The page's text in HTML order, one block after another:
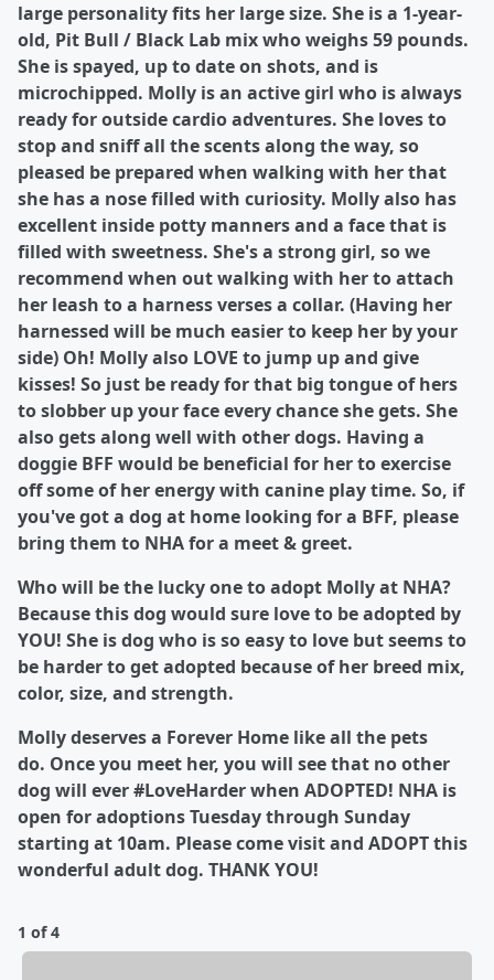
large personality fits her large size. She is a 1-year-
old, Pit Bull / Black Lab mix who weighs 59 pounds.
She is spayed, up to date on shots, and is
microchipped. Molly is an active girl who is always
ready for outside cardio adventures. She loves to
stop and sniff all the scents along the way, so
pleased be prepared when walking with her that
she has a nose filled with curiosity. Molly also has
excellent inside potty manners and a face that is
filled with sweetness. She's a strong girl, so we
recommend when out walking with her to attach
her leash to a harness verses a collar. (Having her
harnessed will be much easier to keep her by your
side) Oh! Molly also LOVE to jump up and give
kisses! So just be ready for that big tongue of hers
to slobber up your face every chance she gets. She
also gets along well with other dogs. Having a
doggie BFF would be beneficial for her to exercise
off some of her energy with canine play time. So, if
you've got a dog at home looking for a BFF, please
bring them to NHA for a meet & greet.
Who will be the lucky one to adopt Molly at NHA?
Because this dog would sure love to be adopted by
YOU! She is dog who is so easy to love but seems to
be harder to get adopted because of her breed mix,
color, size, and strength.
Molly deserves a Forever Home like all the pets
do. Once you meet her, you will see that no other
dog will ever #LoveHarder when ADOPTED! NHA is
open for adoptions Tuesday through Sunday
starting at 10am. Please come visit and ADOPT this
wonderful adult dog. THANK YOU!
1 of 4